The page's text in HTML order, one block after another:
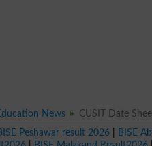
News
CUSIT Date
Peshawar result 2026 BISE